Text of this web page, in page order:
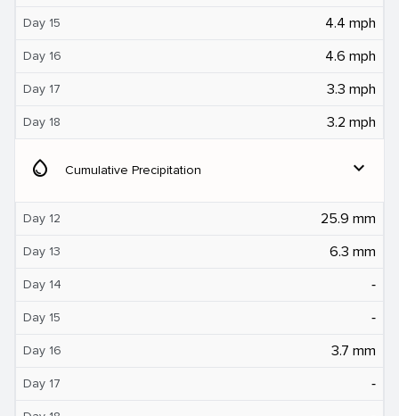
Day 15 4.4 mph
Day 16 4.6 mph
Day 17 3.3 mph
Day 18 3.2 mph
water_drop Cumulative Precipitation expand_more
Day 12 25.9 mm
Day 13 6.3 mm
Day 14 ‐
Day 15 ‐
Day 16 3.7 mm
Day 17 ‐